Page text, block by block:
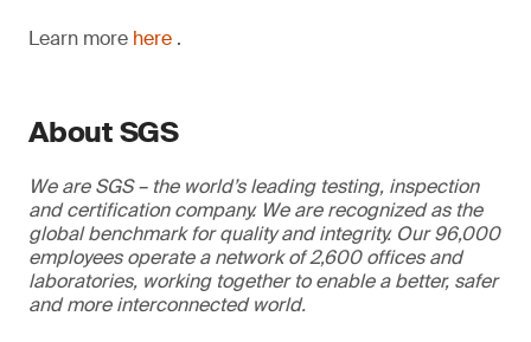
Learn more here .
About SGS
We are SGS – the world’s leading testing, inspection
and certification company. We are recognized as the
global benchmark for quality and integrity. Our 96,000
employees operate a network of 2,600 offices and
laboratories, working together to enable a better, safer
and more interconnected world.